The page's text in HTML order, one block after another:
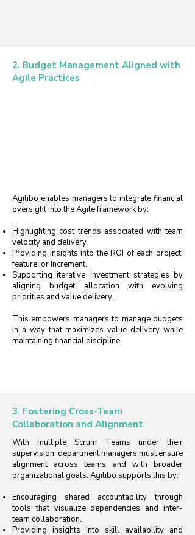
2. Budget Management Aligned with
Agile Practices
Agilibo enables managers to integrate financial
oversight into the Agile framework by:
Highlighting cost trends associated with team
velocity and delivery.
Providing insights into the ROI of each project,
feature, or Increment.
Supporting iterative investment strategies by
aligning budget allocation with evolving
priorities and value delivery.
This empowers managers to manage budgets
in a way that maximizes value delivery while
maintaining financial discipline.
3. Fostering Cross-Team
Collaboration and Alignment
With multiple Scrum Teams under their
supervision, department managers must ensure
alignment across teams and with broader
organizational goals. Agilibo supports this by:
Encouraging shared accountability through
tools that visualize dependencies and inter-
team collaboration.
Providing insights into skill availability and